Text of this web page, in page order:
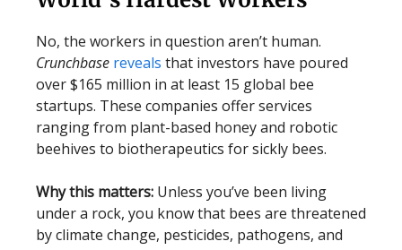
No, the workers in question aren’t human.
Crunchbase reveals that investors have poured
over $165 million in at least 15 global bee
startups. These companies offer services
ranging from plant-based honey and robotic
beehives to biotherapeutics for sickly bees.
Why this matters: Unless you’ve been living
under a rock, you know that bees are threatened
by climate change, pesticides, pathogens, and